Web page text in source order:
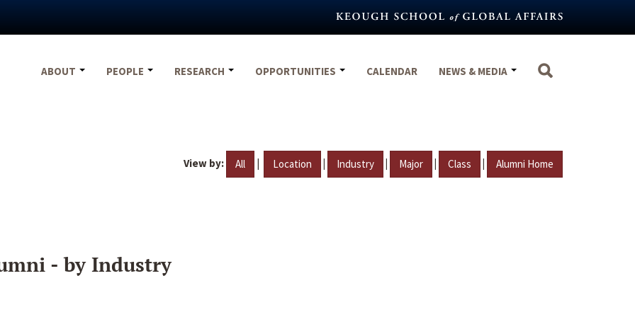
ABOUT
PEOPLE RESEARCH OPPORTUNITIES CALENDAR NEWS & MEDIA
View by: All | Location | Industry | Major | Class | Alumni Home
- by Industry